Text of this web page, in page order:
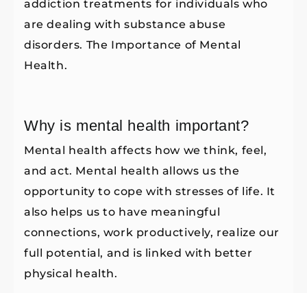
addiction treatments for individuals who
are dealing with substance abuse
disorders. The Importance of Mental
Health.
Why is mental health important?
Mental health affects how we think, feel,
and act. Mental health allows us the
opportunity to cope with stresses of life. It
also helps us to have meaningful
connections, work productively, realize our
full potential, and is linked with better
physical health.